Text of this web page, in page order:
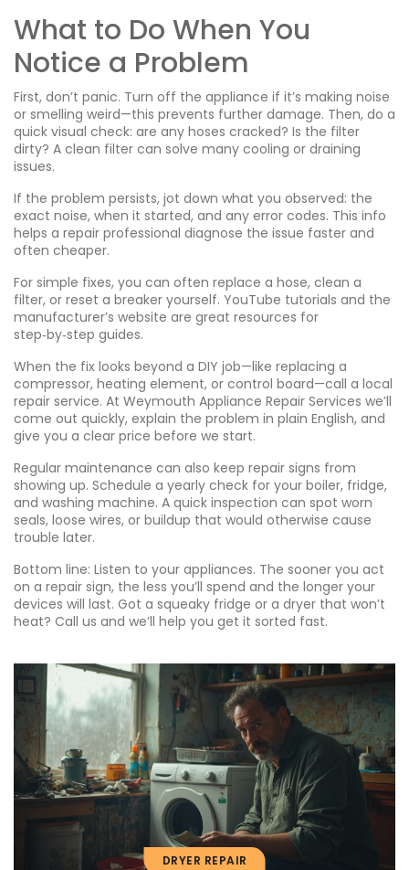
What to Do When You
Notice a Problem
First, don’t panic. Turn off the appliance if it’s making noise
or smelling weird—this prevents further damage. Then, do a
quick visual check: are any hoses cracked? Is the filter
dirty? A clean filter can solve many cooling or draining
issues.
If the problem persists, jot down what you observed: the
exact noise, when it started, and any error codes. This info
helps a repair professional diagnose the issue faster and
often cheaper.
For simple fixes, you can often replace a hose, clean a
filter, or reset a breaker yourself. YouTube tutorials and the
manufacturer’s website are great resources for
step‑by‑step guides.
When the fix looks beyond a DIY job—like replacing a
compressor, heating element, or control board—call a local
repair service. At Weymouth Appliance Repair Services we’ll
come out quickly, explain the problem in plain English, and
give you a clear price before we start.
Regular maintenance can also keep repair signs from
showing up. Schedule a yearly check for your boiler, fridge,
and washing machine. A quick inspection can spot worn
seals, loose wires, or buildup that would otherwise cause
trouble later.
Bottom line: Listen to your appliances. The sooner you act
on a repair sign, the less you’ll spend and the longer your
devices will last. Got a squeaky fridge or a dryer that won’t
heat? Call us and we’ll help you get it sorted fast.
DRYER REPAIR